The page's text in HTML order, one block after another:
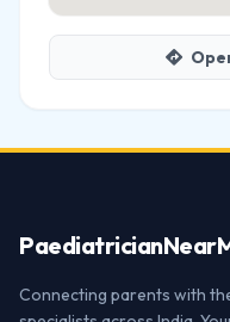
Paediatrician
Connecting parents with